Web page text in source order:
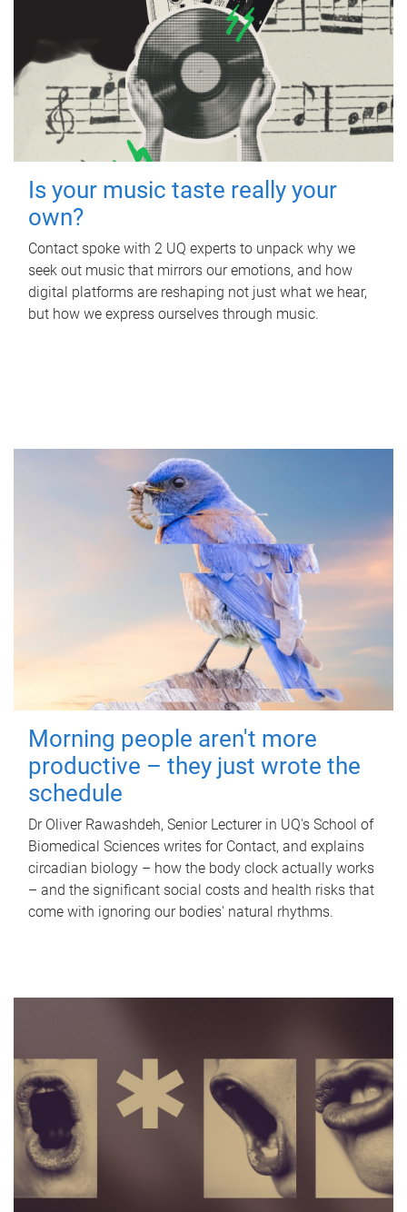
Is your music taste really your
own?
Contact spoke with 2 UQ experts to unpack why we
seek out music that mirrors our emotions, and how
digital platforms are reshaping not just what we hear,
but how we express ourselves through music.
Morning people aren't more
productive – they just wrote the
schedule
Dr Oliver Rawashdeh, Senior Lecturer in UQ's School of
Biomedical Sciences writes for Contact, and explains
circadian biology – how the body clock actually works
– and the significant social costs and health risks that
come with ignoring our bodies' natural rhythms.